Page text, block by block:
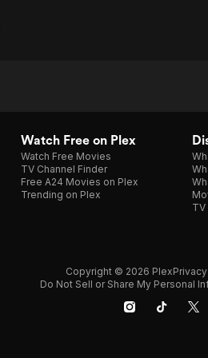
Watch Free on Plex
Watch Free Movies
TV Channel Finder
Free A24 Movies on Plex
Trending on Plex
TV
Copyright © 2026 Plex
Do Not Sell or Share My Personal